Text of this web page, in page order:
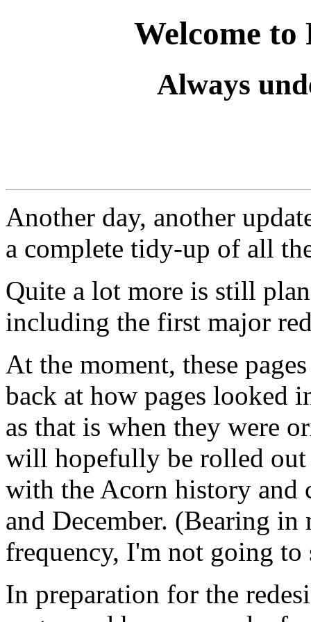
Welcome to
Always
Another day, another
a complete tidy-up of all
Quite a lot more is still
including the first major
At the moment, these
back at how pages looked
as that is when they were
will hopefully be rolled out
with the Acorn history and
and December. (Bearing
frequency, I'm not going
In preparation for the